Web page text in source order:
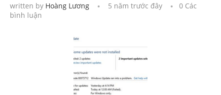
written by Hoàng Lương 5 năm trước đây
0 Các
bình luận